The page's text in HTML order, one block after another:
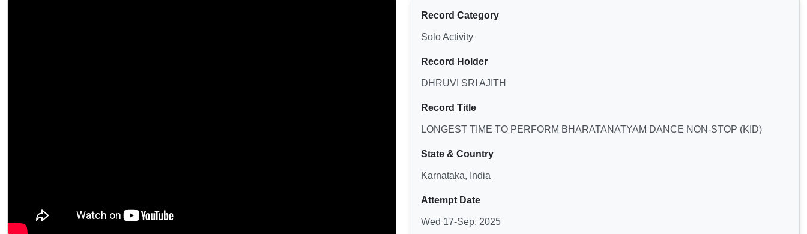
Record Category
Solo Activity
Record Holder
DHRUVI SRI AJITH
Record Title
LONGEST TIME TO PERFORM BHARATANATYAM DANCE NON-STOP (KID)
State & Country
Karnataka, India
Attempt Date
Wed 17-Sep, 2025